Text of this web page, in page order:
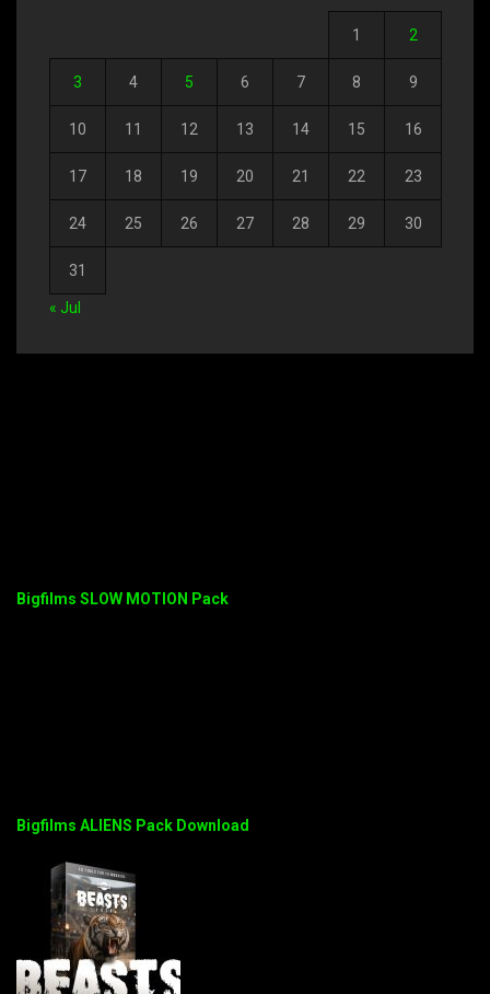
1 2
3 4 5 6 7 8 9
10 11 12 13 14 15 16
17 18 19 20 21 22 23
24 25 26 27 28 29 30
31
« Jul
Bigfilms SLOW MOTION Pack
Bigfilms ALIENS Pack Download